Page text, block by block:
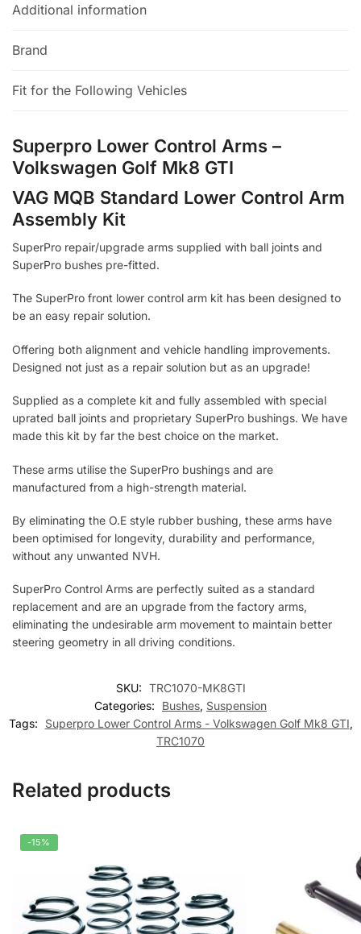
Additional information
Brand
Fit for the Following Vehicles
Superpro Lower Control Arms –
Volkswagen Golf Mk8 GTI
VAG MQB Standard Lower Control Arm
Assembly Kit
SuperPro repair/upgrade arms supplied with ball joints and
SuperPro bushes pre-fitted.
The SuperPro front lower control arm kit has been designed to
be an easy repair solution.
Offering both alignment and vehicle handling improvements.
Designed not just as a repair solution but as an upgrade!
Supplied as a complete kit and fully assembled with special
uprated ball joints and proprietary SuperPro bushings. We have
made this kit by far the best choice on the market.
These arms utilise the SuperPro bushings and are
manufactured from a high-strength material.
By eliminating the O.E style rubber bushing, these arms have
been optimised for longevity, durability and performance,
without any unwanted NVH.
SuperPro Control Arms are perfectly suited as a standard
replacement and are an upgrade from the factory arms,
eliminating the undesirable arm movement to maintain better
steering geometry in all driving conditions.
SKU: TRC1070-MK8GTI
Categories:
Bushes, Suspension
Tags:
Superpro Lower Control Arms - Volkswagen Golf Mk8 GTI,
TRC1070
Related products
-15%